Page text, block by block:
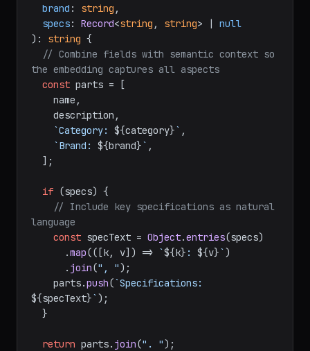
brand : string ,
specs: Record<string , string> | null
): string {
// Combine fields with semantic context so
the embedding captures all aspects
const parts = [
`Category: ${category}` ,
`Brand: ${brand}` ,
if (specs) {
// Include key specifications as natural
language
const specText = Object.entries(specs)
      .
map(( [k, v] ) => `${k} : ${v}`)
      .
join(", ");
    parts.
push(
${specText}`);
return parts. join(". ");